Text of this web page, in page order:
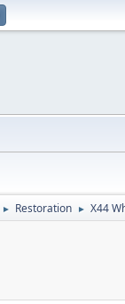
► Restoration ► X44